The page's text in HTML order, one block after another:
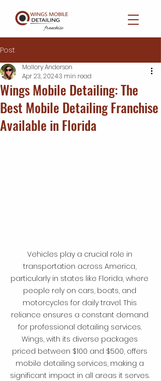
Post
Wings Mobile Detailing: The
Best Mobile Detailing Franchise
Available in Florida
Mallory Anderson
Apr 23, 20243 min read
Vehicles play a crucial role in
transportation across America,
particularly in states like Florida, where
people rely on cars, boats, and
motorcycles for daily travel. This
reliance ensures a constant demand
for professional detailing services.
Wings, with its diverse packages
priced between $100 and $500, offers
mobile detailing services, making a
significant impact in all areas it serves.